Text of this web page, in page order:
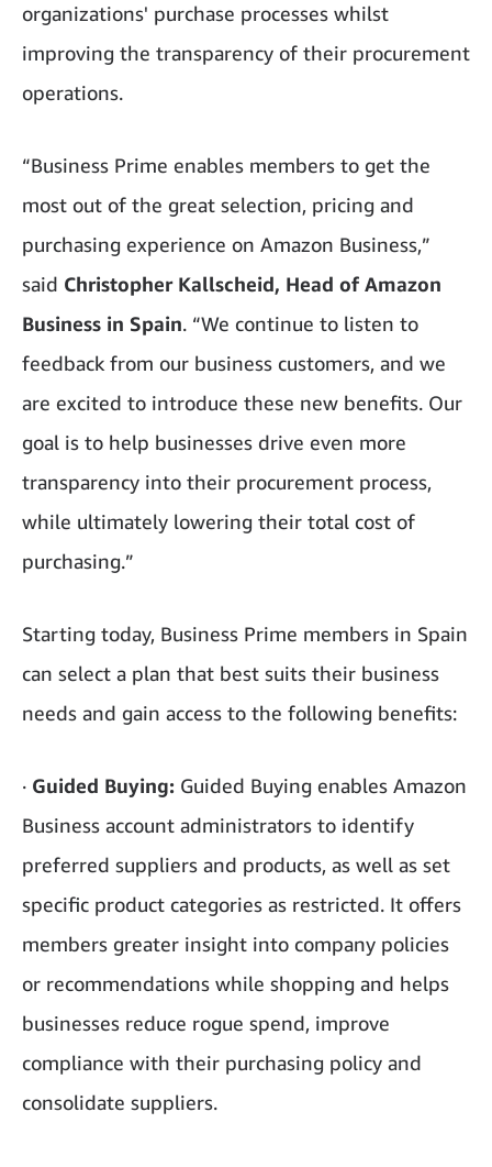
organizations' purchase processes whilst
improving the transparency of their procurement
operations.
“Business Prime enables members to get the
most out of the great selection, pricing and
purchasing experience on Amazon Business,”
said Christopher Kallscheid, Head of Amazon
Business in Spain. “We continue to listen to
feedback from our business customers, and we
are excited to introduce these new benefits. Our
goal is to help businesses drive even more
transparency into their procurement process,
while ultimately lowering their total cost of
purchasing.”
Starting today, Business Prime members in Spain
can select a plan that best suits their business
needs and gain access to the following benefits:
· Guided Buying: Guided Buying enables Amazon
Business account administrators to identify
preferred suppliers and products, as well as set
specific product categories as restricted. It offers
members greater insight into company policies
or recommendations while shopping and helps
businesses reduce rogue spend, improve
compliance with their purchasing policy and
consolidate suppliers.